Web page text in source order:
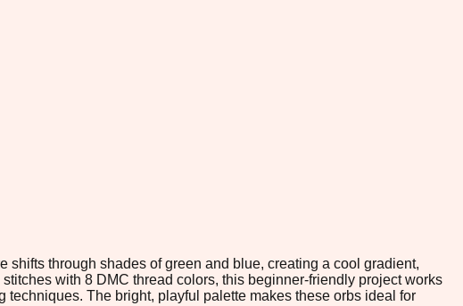
through shades of green and blue, creating a cool gradient,
with 8 DMC thread colors, this beginner-friendly project works
The bright, playful palette makes these orbs ideal for